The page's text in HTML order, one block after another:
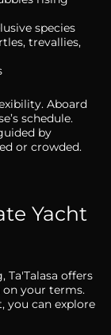
species
trevallies,
Aboard
schedule.
by
or crowded.
Yacht
offers
your terms.
you can explore